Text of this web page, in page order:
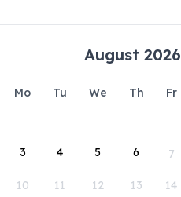
August 2026
Mo Tu We Th Fr
3 4 5 6 7
10 11 12 13 14